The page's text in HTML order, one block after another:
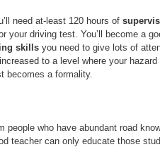
need at-least 120 hours of
your driving test. You’ll become a
skills you need to give lots of
to a level where your
becomes a formality.
people who have abundant road
teacher can only educate those